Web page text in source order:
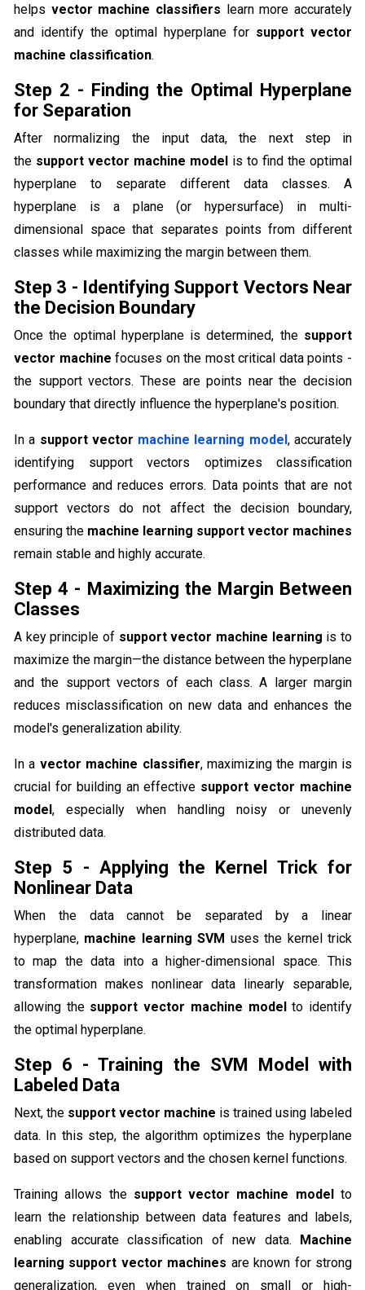
helps vector machine classifiers learn more accurately
and identify the optimal hyperplane for support vector
machine classification.
Step 2 - Finding the Optimal Hyperplane
for Separation
After normalizing the input data, the next step in
the support vector machine model is to find the optimal
hyperplane to separate different data classes. A
hyperplane is a plane (or hypersurface) in multi-
dimensional space that separates points from different
classes while maximizing the margin between them.
Step 3 - Identifying Support Vectors Near
the Decision Boundary
Once the optimal hyperplane is determined, the support
vector machine focuses on the most critical data points -
the support vectors. These are points near the decision
boundary that directly influence the hyperplane's position.
In a support vector machine learning model, accurately
identifying support vectors optimizes classification
performance and reduces errors. Data points that are not
support vectors do not affect the decision boundary,
ensuring the machine learning support vector machines
remain stable and highly accurate.
Step 4 - Maximizing the Margin Between
Classes
A key principle of support vector machine learning is to
maximize the margin—the distance between the hyperplane
and the support vectors of each class. A larger margin
reduces misclassification on new data and enhances the
model's generalization ability.
In a vector machine classifier, maximizing the margin is
crucial for building an effective support vector machine
model, especially when handling noisy or unevenly
distributed data.
Step 5 - Applying the Kernel Trick for
Nonlinear Data
When the data cannot be separated by a linear
hyperplane, machine learning SVM uses the kernel trick
to map the data into a higher-dimensional space. This
transformation makes nonlinear data linearly separable,
allowing the support vector machine modelto identify
the optimal hyperplane.
Step 6 - Training the SVM Model with
Labeled Data
Next, the support vector machine is trained using labeled
data. In this step, the algorithm optimizes the hyperplane
based on support vectors and the chosen kernel functions.
Training allows the support vector machine modelto
learn the relationship between data features and labels,
enabling accurate classification of new data. Machine
learning support vector machines are known for strong
generalization, even when trained on small or high-